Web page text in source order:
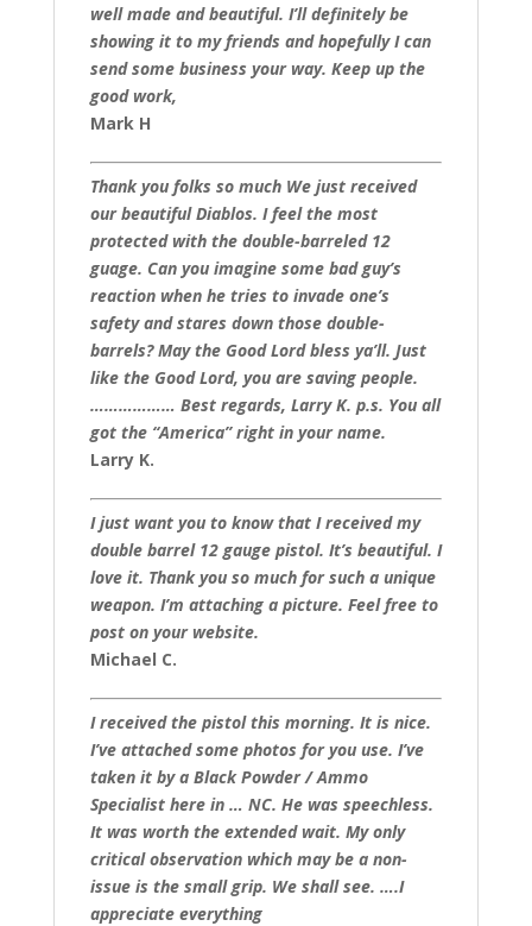
well made and beautiful. I’ll definitely be
showing it to my friends and hopefully I can
send some business your way. Keep up the
good work,
Mark H
Thank you folks so much We just received
our beautiful Diablos. I feel the most
protected with the double-barreled 12
guage. Can you imagine some bad guy’s
reaction when he tries to invade one’s
safety and stares down those double-
barrels? May the Good Lord bless ya’ll. Just
like the Good Lord, you are saving people.
……………… Best regards, Larry K. p.s. You all
got the “America” right in your name.
Larry K.
I just want you to know that I received my
double barrel 12 gauge pistol. It’s beautiful. I
love it. Thank you so much for such a unique
weapon. I’m attaching a picture. Feel free to
post on your website.
Michael C.
I received the pistol this morning. It is nice.
I’ve attached some photos for you use. I’ve
taken it by a Black Powder / Ammo
Specialist here in … NC. He was speechless.
It was worth the extended wait. My only
critical observation which may be a non-
issue is the small grip. We shall see. ….I
appreciate everything